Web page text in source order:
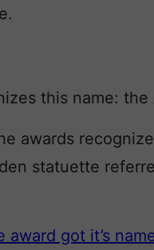
this name: the
awards
statuette
got it’s